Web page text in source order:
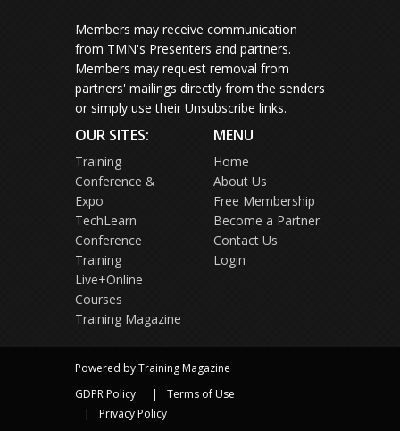
Members may receive communication
from TMN's Presenters and partners.
Members may request removal from
partners' mailings directly from the senders
or simply use their Unsubscribe links.
OUR SITES:
Training
Conference &
Expo
TechLearn
Conference
Training
Live+Online
Courses
Training Magazine
MENU
Home
About Us
Free Membership
Become a Partner
Contact Us
Login
Powered by Training Magazine
GDPR Policy
Terms of Use
Privacy Policy